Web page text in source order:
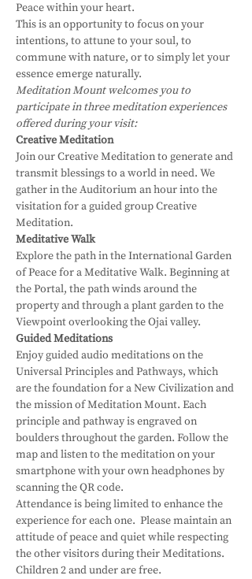
Peace within your heart.
This is an opportunity to focus on your
intentions, to attune to your soul, to
commune with nature, or to simply let your
essence emerge naturally.
Meditation Mount welcomes you to
participate in three meditation experiences
offered during your visit:
Creative Meditation
Join our Creative Meditation to generate and
transmit blessings to a world in need. We
gather in the Auditorium an hour into the
visitation for a guided group Creative
Meditation.
Meditative Walk
Explore the path in the International Garden
of Peace for a Meditative Walk. Beginning at
the Portal, the path winds around the
property and through a plant garden to the
Viewpoint overlooking the Ojai valley.
Guided Meditations
Enjoy guided audio meditations on the
Universal Principles and Pathways, which
are the foundation for a New Civilization and
the mission of Meditation Mount. Each
principle and pathway is engraved on
boulders throughout the garden. Follow the
map and listen to the meditation on your
smartphone with your own headphones by
scanning the QR code.
Attendance is being limited to enhance the
experience for each one.  Please maintain an
attitude of peace and quiet while respecting
the other visitors during their Meditations.
Children 2 and under are free.